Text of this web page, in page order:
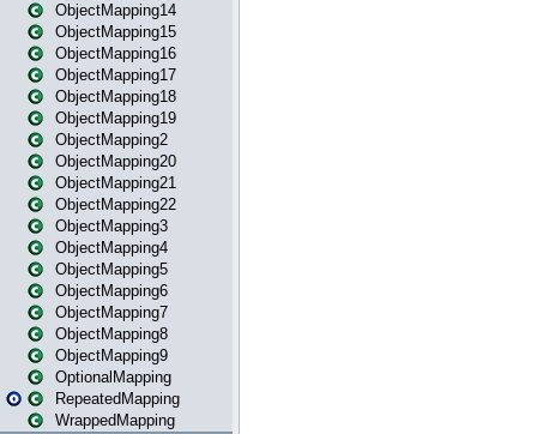
ObjectMapping14
ObjectMapping15
ObjectMapping16
ObjectMapping17
ObjectMapping18
ObjectMapping19
ObjectMapping2
ObjectMapping20
ObjectMapping21
ObjectMapping22
ObjectMapping3
ObjectMapping4
ObjectMapping5
ObjectMapping6
ObjectMapping7
ObjectMapping8
ObjectMapping9
OptionalMapping
RepeatedMapping
WrappedMapping